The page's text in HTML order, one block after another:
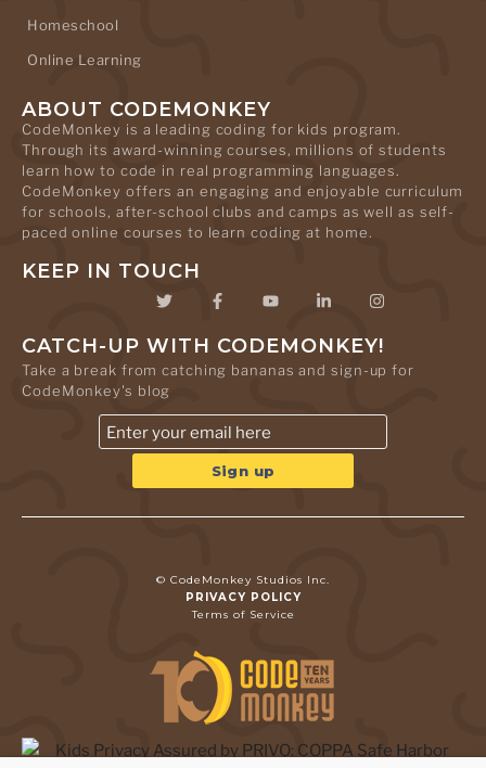
Homeschool
Online Learning
ABOUT CODEMONKEY
CodeMonkey is a leading coding for kids program.
Through its award-winning courses, millions of students
learn how to code in real programming languages.
CodeMonkey offers an engaging and enjoyable curriculum
for schools, after-school clubs and camps as well as self-
paced online courses to learn coding at home.
KEEP IN TOUCH
CATCH-UP WITH CODEMONKEY!
Take a break from catching bananas and sign-up for
CodeMonkey's blog
© CodeMonkey Studios Inc.
PRIVACY POLICY
Terms of Service